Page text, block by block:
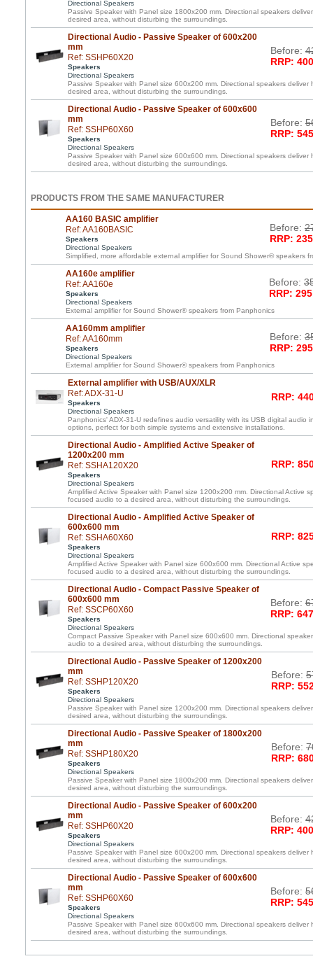
Directional Speakers
Passive Speaker with Panel size 1800x200 mm. Directional speakers
desired area, without disturbing the surroundings.
Directional Audio - Passive Speaker of 600x200
mm
Ref: SSHP60X20
Speakers
Directional Speakers
Before:
RRP:
Passive Speaker with Panel size 600x200 mm. Directional speakers
desired area, without disturbing the surroundings.
Directional Audio - Passive Speaker of 600x600
mm
Ref: SSHP60X60
Speakers
Directional Speakers
Before:
RRP:
Passive Speaker with Panel size 600x600 mm. Directional speakers
desired area, without disturbing the surroundings.
PRODUCTS FROM THE SAME MANUFACTURER
AA160 BASIC amplifier
Ref: AA160BASIC
Speakers
Directional Speakers
Before:
RRP:
Simplified, more affordable external amplifier for Sound Shower® speakers
AA160e amplifier
Ref: AA160e
Speakers
Directional Speakers
Before:
RRP:
External amplifier for Sound Shower® speakers from Panphonics
AA160mm amplifier
Ref: AA160mm
Speakers
Directional Speakers
Before:
RRP:
External amplifier for Sound Shower® speakers from Panphonics
External amplifier with USB/AUX/XLR
Ref: ADX-31-U
Speakers
Directional Speakers
RRP:
Panphonics' ADX-31-U redefines audio versatility with its USB digital audio
options, perfect for both simple systems and extensive installations.
Directional Audio - Amplified Active Speaker of
1200x200 mm
Ref: SSHA120X20
Speakers
Directional Speakers
RRP:
Amplified Active Speaker with Panel size 1200x200 mm. Directional Active
focused audio to a desired area, without disturbing the surroundings.
Directional Audio - Amplified Active Speaker of
600x600 mm
Ref: SSHA60X60
Speakers
Directional Speakers
RRP:
Amplified Active Speaker with Panel size 600x600 mm. Directional Active
focused audio to a desired area, without disturbing the surroundings.
Directional Audio - Compact Passive Speaker of
600x600 mm
Ref: SSCP60X60
Speakers
Directional Speakers
Before:
RRP:
Compact Passive Speaker with Panel size 600x600 mm. Directional
audio to a desired area, without disturbing the surroundings.
Directional Audio - Passive Speaker of 1200x200
mm
Ref: SSHP120X20
Speakers
Directional Speakers
Before:
RRP:
Passive Speaker with Panel size 1200x200 mm. Directional speakers
desired area, without disturbing the surroundings.
Directional Audio - Passive Speaker of 1800x200
mm
Ref: SSHP180X20
Speakers
Directional Speakers
Before:
RRP:
Passive Speaker with Panel size 1800x200 mm. Directional speakers
desired area, without disturbing the surroundings.
Directional Audio - Passive Speaker of 600x200
mm
Ref: SSHP60X20
Speakers
Directional Speakers
Before:
RRP:
Passive Speaker with Panel size 600x200 mm. Directional speakers
desired area, without disturbing the surroundings.
Directional Audio - Passive Speaker of 600x600
mm
Ref: SSHP60X60
Speakers
Directional Speakers
Before:
RRP:
Passive Speaker with Panel size 600x600 mm. Directional speakers
desired area, without disturbing the surroundings.